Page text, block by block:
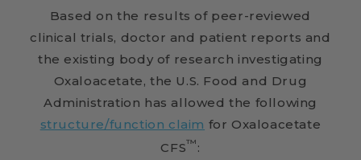
Based on the results of peer-reviewed
clinical trials, doctor and patient reports and
the existing body of research investigating
Oxaloacetate, the U.S. Food and Drug
Administration has allowed the following
structure/function claim for Oxaloacetate
CFS™ :